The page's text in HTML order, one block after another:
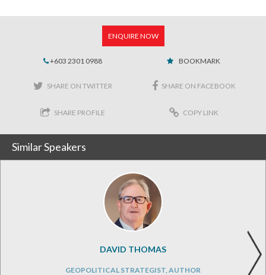
ENQUIRE NOW
+603 2301 0988 BOOKMARK
SHARE ON TWITTER SHARE ON FACEBOOK
SHARE PROFILE COPY LINK
Similar Speakers
DAVID THOMAS
GEOPOLITICAL STRATEGIST, AUTHOR